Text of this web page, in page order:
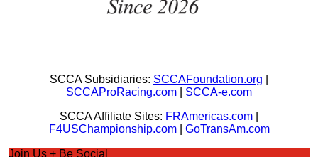
SCCA Subsidiaries: SCCAFoundation.org
SCCAProRacing.com
SCCA-e.com
SCCA Affiliate Sites: FRAmericas.com
F4USChampionship.com| GoTransAm.com
Join Us + Be Social